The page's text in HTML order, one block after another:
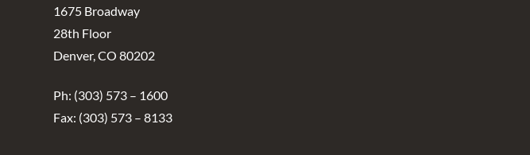
1675 Broadway
28th Floor
Denver, CO 80202
Ph: (303) 573 – 1600
Fax: (303) 573 – 8133